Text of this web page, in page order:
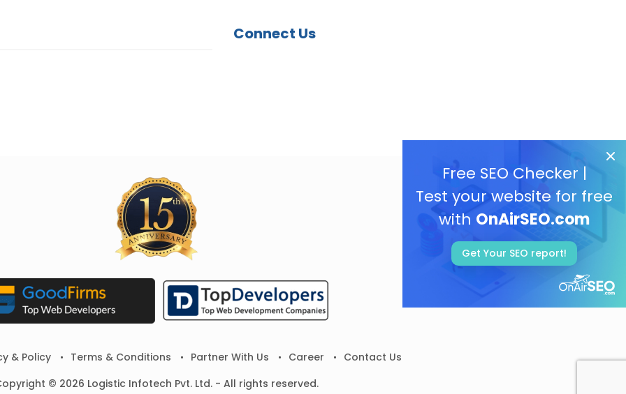
Free SEO Checker |
Test your website for free
with OnAirSEO.com
Get Your SEO report!
Connect Us
& Policy Terms & Conditions Partner With Us Career
Contact Us
© 2026 Logistic Infotech Pvt. Ltd. - All rights reserved.